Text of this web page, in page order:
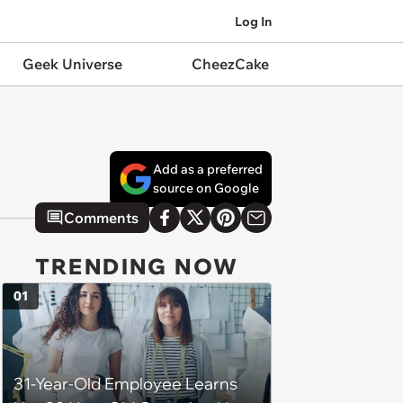
Log In
Geek Universe CheezCake
Add as a preferred
source on Google
Comments
TRENDING NOW
31-Year-Old Employee Learns
01